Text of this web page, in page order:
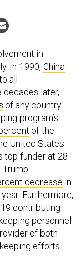
in
In 1990, China
all
later,
of any country.
program’s
of the
United States
top funder at 28
Trump
decrease in
Furthermore,
contributing
personnel.
of both
efforts.